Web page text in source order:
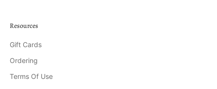
Resources
Gift Cards
Ordering
Terms Of Use